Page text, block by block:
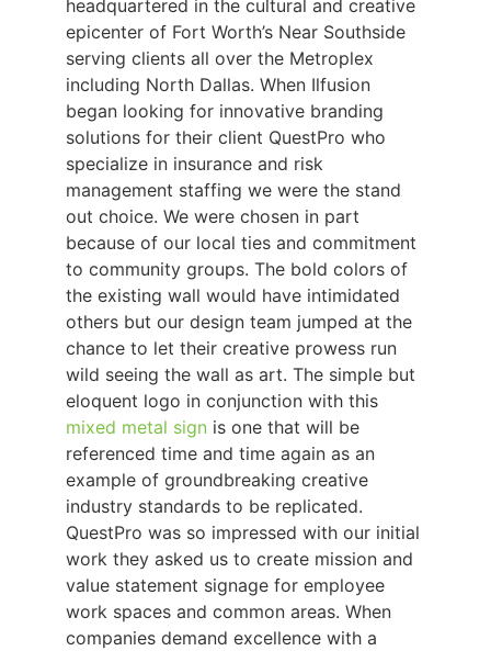
headquartered in the cultural and creative
epicenter of Fort Worth’s Near Southside
serving clients all over the Metroplex
including North Dallas. When Ilfusion
began looking for innovative branding
solutions for their client QuestPro who
specialize in insurance and risk
management staffing we were the stand
out choice. We were chosen in part
because of our local ties and commitment
to community groups. The bold colors of
the existing wall would have intimidated
others but our design team jumped at the
chance to let their creative prowess run
wild seeing the wall as art. The simple but
eloquent logo in conjunction with this
mixed metal sign is one that will be
referenced time and time again as an
example of groundbreaking creative
industry standards to be replicated.
QuestPro was so impressed with our initial
work they asked us to create mission and
value statement signage for employee
work spaces and common areas. When
companies demand excellence with a